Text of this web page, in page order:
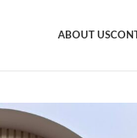
ABOUT US